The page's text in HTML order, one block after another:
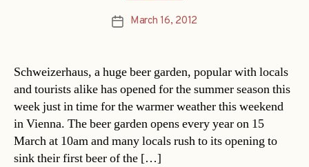
PostMarch 16, 2012
Schweizerhaus, a huge beer garden, popular with locals
and tourists alike has opened for the summer season this
week just in time for the warmer weather this weekend
in Vienna. The beer garden opens every year on 15
March at 10am and many locals rush to its opening to
sink their first beer of the […]